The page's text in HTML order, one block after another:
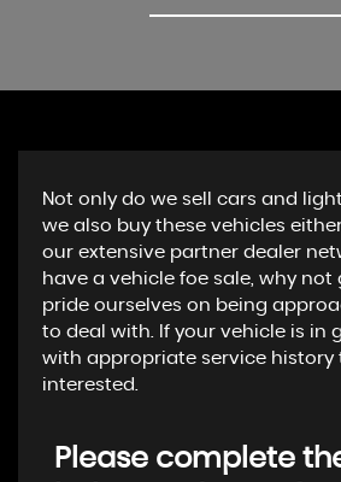
Not only do we sell cars and
we also buy these vehicles
our extensive partner dealer
have a vehicle foe sale, why not
pride ourselves on being
to deal with. If your vehicle is in
with appropriate service history
interested.
Please complete